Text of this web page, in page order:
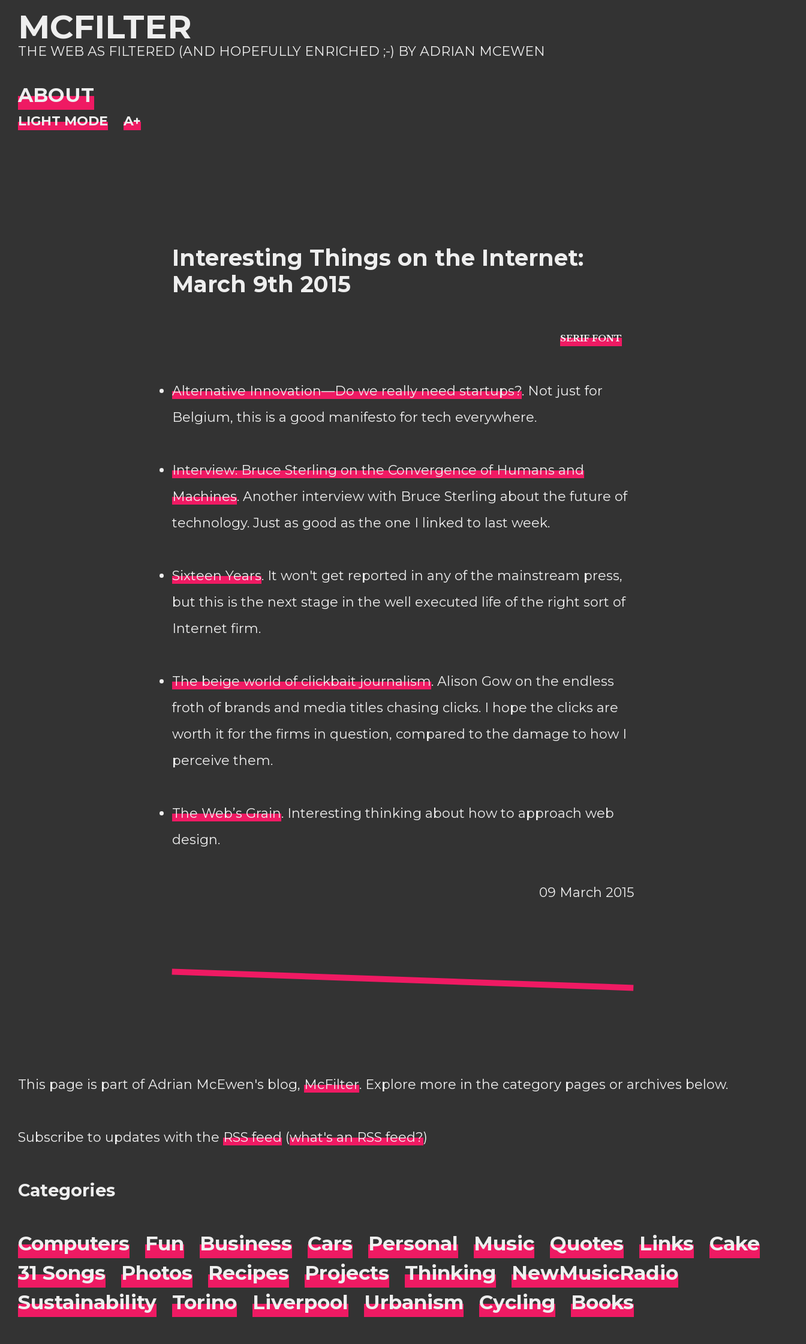
MCFILTER
THE WEB AS FILTERED (AND HOPEFULLY ENRICHED ;-) BY ADRIAN MCEWEN
ABOUT
Interesting Things on the Internet:
March 9th 2015
Alternative Innovation—Do we really need startups?. Not just for
Belgium, this is a good manifesto for tech everywhere.
Interview: Bruce Sterling on the Convergence of Humans and
Machines. Another interview with Bruce Sterling about the future of
technology. Just as good as the one I linked to last week.
Sixteen Years. It won't get reported in any of the mainstream press,
but this is the next stage in the well executed life of the right sort of
Internet firm.
The beige world of clickbait journalism. Alison Gow on the endless
froth of brands and media titles chasing clicks. I hope the clicks are
worth it for the firms in question, compared to the damage to how I
perceive them.
The Web’s Grain. Interesting thinking about how to approach web
design.
09 March 2015
This page is part of Adrian McEwen's blog, McFilter. Explore more in the category pages or archives below.
Subscribe to updates with the RSS feed (what's an RSS feed?)
Categories
Computers Fun Business Cars Personal Music Quotes Links
Cake
31 Songs
Photos Recipes Projects Thinking
NewMusicRadio
Sustainability
Torino Liverpool Urbanism Cycling Books